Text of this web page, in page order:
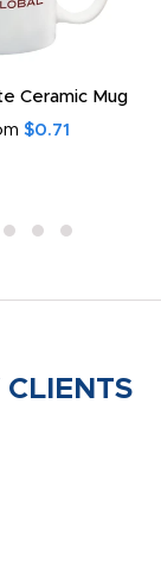
Ceramic Mug
$0.71
CLIENTS